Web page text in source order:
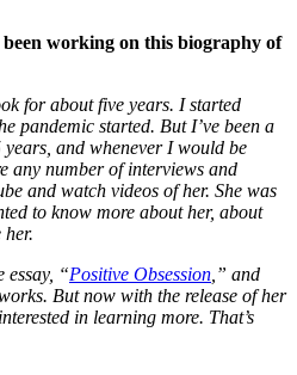
working on this biography of
for about five years. I started
pandemic started. But I’ve been a
and whenever I would be
any number of interviews and
and watch videos of her. She was
to know more about her, about
essay, “Positive Obsession ,” and
But now with the release of her
in learning more. That’s